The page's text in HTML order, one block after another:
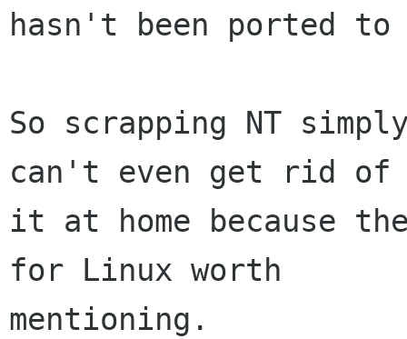
hasn't been ported
So scrapping NT
can't even get rid of
it at home because
for Linux worth
mentioning.